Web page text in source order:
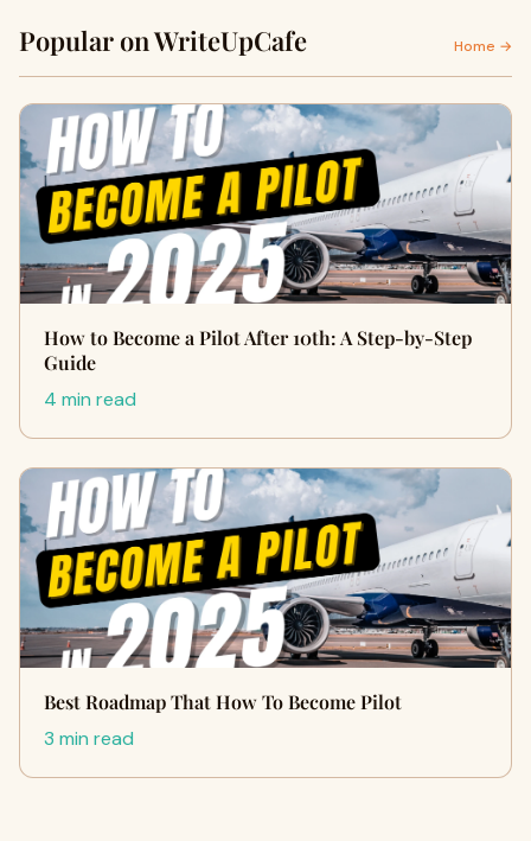
Popular on WriteUpCafe Home →
How to Become a Pilot After 10th: A Step-by-Step
Guide
4 min read
Best Roadmap That How To Become Pilot
3 min read